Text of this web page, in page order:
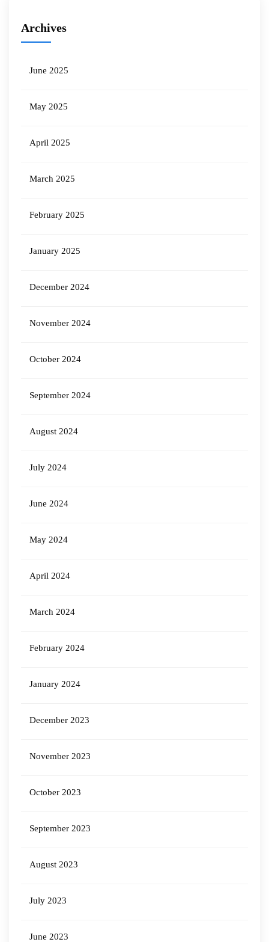
Archives
June 2025
May 2025
April 2025
March 2025
February 2025
January 2025
December 2024
November 2024
October 2024
September 2024
August 2024
July 2024
June 2024
May 2024
April 2024
March 2024
February 2024
January 2024
December 2023
November 2023
October 2023
September 2023
August 2023
July 2023
June 2023